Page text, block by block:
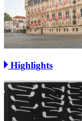
Highlights